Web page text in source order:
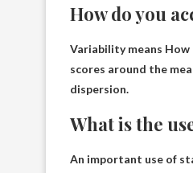
How do you
Variability means
scores around the
dispersion.
What is the
An important use of